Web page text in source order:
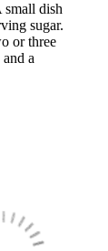
small dish
sugar.
or three
a